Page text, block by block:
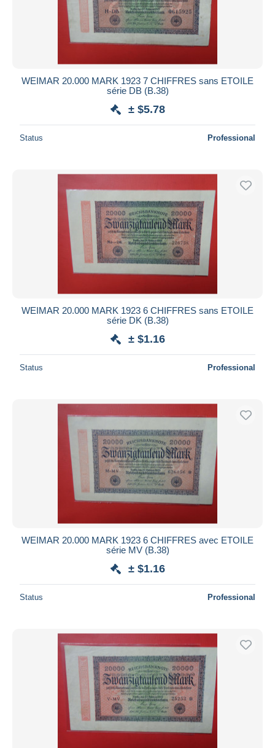
WEIMAR 20.000 MARK 1923 7 CHIFFRES sans ETOILE
série DB (B.38)
± $5.78
Status Professional
WEIMAR 20.000 MARK 1923 6 CHIFFRES sans ETOILE
série DK (B.38)
± $1.16
Status Professional
WEIMAR 20.000 MARK 1923 6 CHIFFRES avec ETOILE
série MV (B.38)
± $1.16
Status Professional